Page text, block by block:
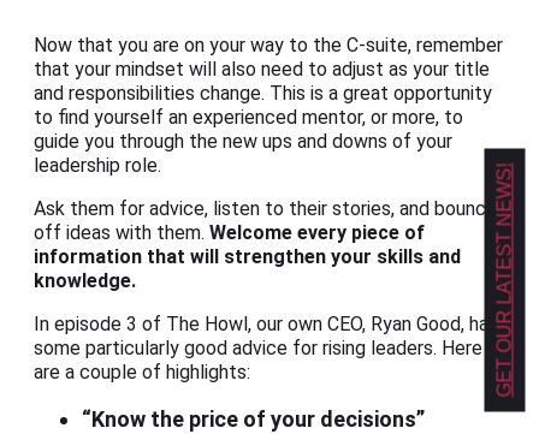
Now that you are on your way to the C-suite, remember
that your mindset will also need to adjust as your title
and responsibilities change. This is a great opportunity
to find yourself an experienced mentor, or more, to
guide you through the new ups and downs of your
leadership role.
Ask them for advice, listen to their stories, and bounce
off ideas with them. Welcome every piece of
information that will strengthen your skills and
knowledge.
In episode 3 of The Howl, our own CEO, Ryan Good, has
some particularly good advice for rising leaders. Here
are a couple of highlights:
“Know the price of your decisions”
GET OUR LATEST NEWS!